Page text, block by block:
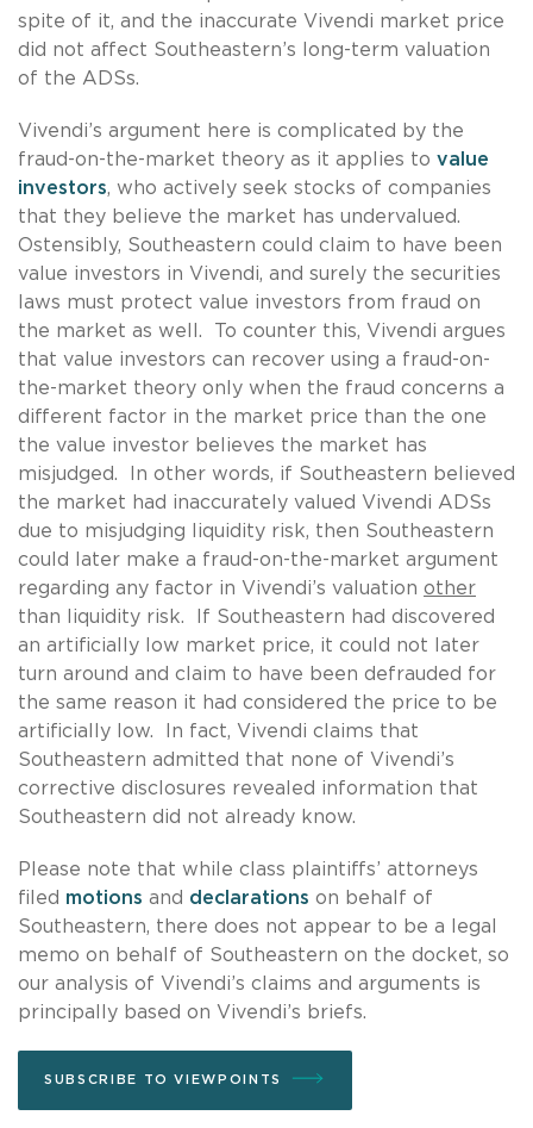
spite of it, and the inaccurate Vivendi market price
did not affect Southeastern’s long-term valuation
of the ADSs.
Vivendi’s argument here is complicated by the
fraud-on-the-market theory as it applies to value
investors, who actively seek stocks of companies
that they believe the market has undervalued.
Ostensibly, Southeastern could claim to have been
value investors in Vivendi, and surely the securities
laws must protect value investors from fraud on
the market as well. To counter this, Vivendi argues
that value investors can recover using a fraud-on-
the-market theory only when the fraud concerns a
different factor in the market price than the one
the value investor believes the market has
misjudged. In other words, if Southeastern believed
the market had inaccurately valued Vivendi ADSs
due to misjudging liquidity risk, then Southeastern
could later make a fraud-on-the-market argument
regarding any factor in Vivendi’s valuation other
than liquidity risk. If Southeastern had discovered
an artificially low market price, it could not later
turn around and claim to have been defrauded for
the same reason it had considered the price to be
artificially low. In fact, Vivendi claims that
Southeastern admitted that none of Vivendi’s
corrective disclosures revealed information that
Southeastern did not already know.
Please note that while class plaintiffs’ attorneys
filed motions and declarations on behalf of
Southeastern, there does not appear to be a legal
memo on behalf of Southeastern on the docket, so
our analysis of Vivendi’s claims and arguments is
principally based on Vivendi’s briefs.
SUBSCRIBE TO VIEWPOINTS